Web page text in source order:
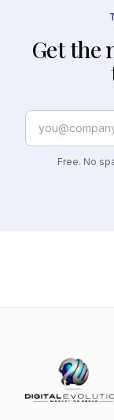
Get the
Free. No